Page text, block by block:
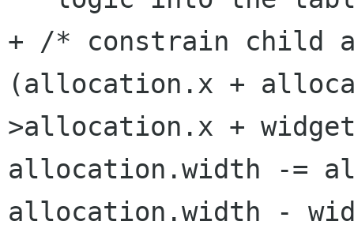
+ /* constrain child
(allocation.x +
>allocation.x +
allocation.width -=
allocation.width -